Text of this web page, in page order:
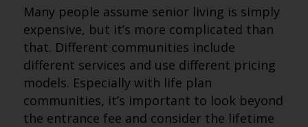
Many people assume senior living is simply
expensive, but it’s more complicated than
that. Different communities include
different services and use different pricing
models. Especially with life plan
communities, it’s important to look beyond
the entrance fee and consider the lifetime